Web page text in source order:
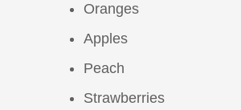
Oranges
Apples
Peach
Strawberries